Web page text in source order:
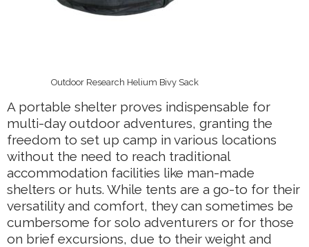
Outdoor Research Helium Bivy Sack
A portable shelter proves indispensable for
multi-day outdoor adventures, granting the
freedom to set up camp in various locations
without the need to reach traditional
accommodation facilities like man-made
shelters or huts. While tents are a go-to for their
versatility and comfort, they can sometimes be
cumbersome for solo adventurers or for those
on brief excursions, due to their weight and